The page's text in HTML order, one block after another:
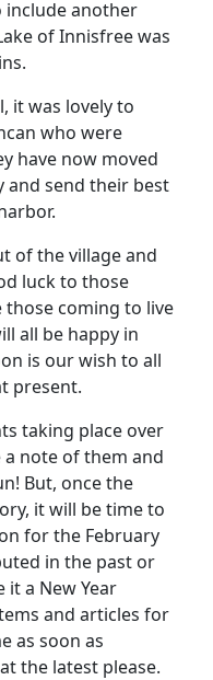
include another
of Innisfree was
it was lovely to
who were
have now moved
and send their best
of the village and
luck to those
those coming to live
all be happy in
is our wish to all
present.
taking place over
note of them and
But, once the
it will be time to
for the February
in the past or
a New Year
and articles for
as soon as
the latest please.